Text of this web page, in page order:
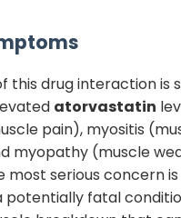
this drug interaction is
atorvastatin
pain), myositis
myopathy (muscle
most serious concern is
potentially fatal